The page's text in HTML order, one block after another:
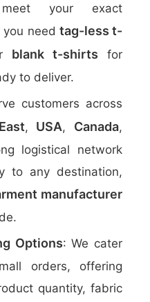
your exact
need tag-less t-
blank t-shirts for
to deliver.
customers across
, USA, Canada,
logistical network
to any destination,
manufacturer
Options: We cater
orders, offering
quantity, fabric